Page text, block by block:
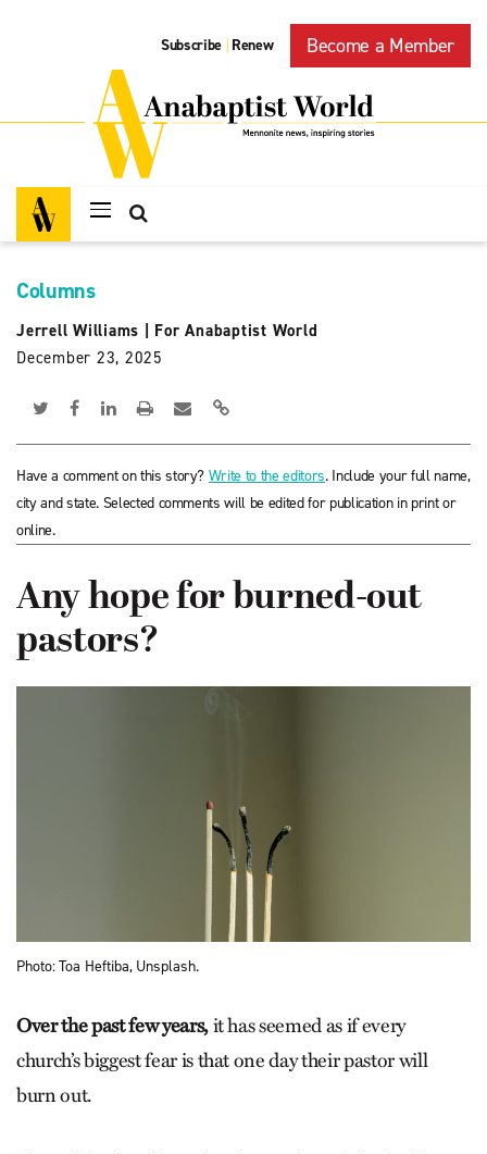
Subscribe | Renew Become a Member
Columns
Jerrell Williams
For Anabaptist World
December 23, 2025
Have a comment on this story? Write to the editors. Include your full name,
city and state. Selected comments will be edited for publication in print or
online.
Any hope for burned-out
pastors?
Photo: Toa Heftiba, Unsplash.
Over the past few years,it has seemed as if every
church’s biggest fear is that one day their pastor will
burn out.